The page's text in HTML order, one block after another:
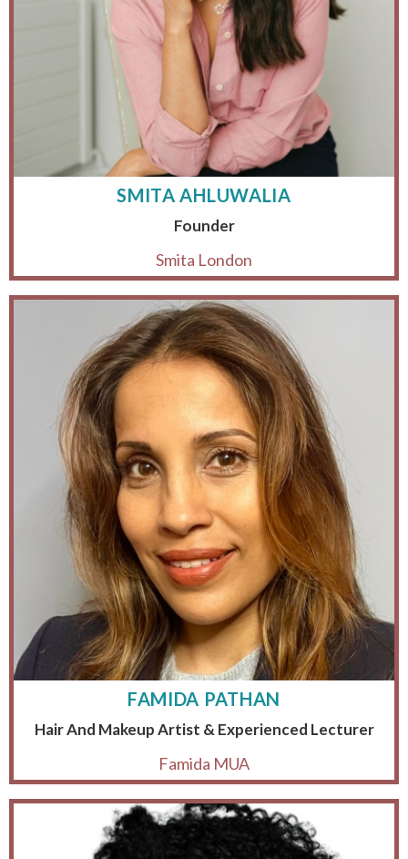
SMITA AHLUWALIA
Founder
Smita London
FAMIDA PATHAN
Hair And Makeup Artist & Experienced Lecturer
Famida MUA